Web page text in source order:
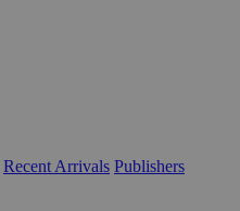
Recent Arrivals Publishers